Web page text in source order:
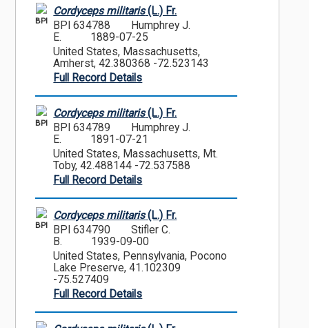
BPI
Cordyceps militaris(L.) Fr.
BPI 634788
Humphrey J.
E.
1889-07-25
United States, Massachusetts,
Amherst, 42.380368 -72.523143
Full Record Details
BPI
Cordyceps militaris(L.) Fr.
BPI 634789
Humphrey J.
E.
1891-07-21
United States, Massachusetts, Mt.
Toby, 42.488144 -72.537588
Full Record Details
BPI
Cordyceps militaris(L.) Fr.
BPI 634790
Stifler C.
B.
1939-09-00
United States, Pennsylvania, Pocono
Lake Preserve, 41.102309
-75.527409
Full Record Details